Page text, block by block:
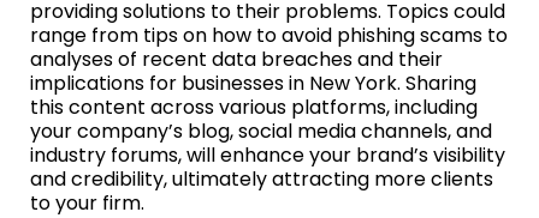
providing solutions to their problems. Topics could
range from tips on how to avoid phishing scams to
analyses of recent data breaches and their
implications for businesses in New York. Sharing
this content across various platforms, including
your company’s blog, social media channels, and
industry forums, will enhance your brand’s visibility
and credibility, ultimately attracting more clients
to your firm.